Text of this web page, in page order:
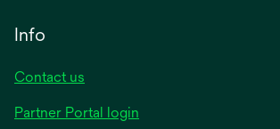
Info
Contact us
Partner Portal login